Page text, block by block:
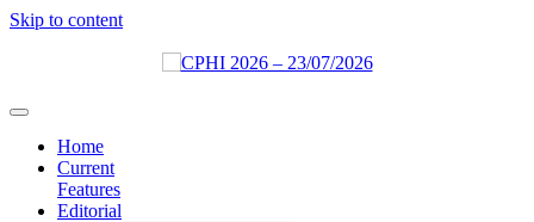
Skip to content
Home
Current
Features
Editorial